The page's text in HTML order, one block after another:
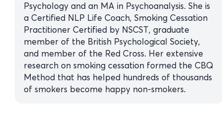
Psychology and an MA in Psychoanalysis. She is
a Certified NLP Life Coach, Smoking Cessation
Practitioner Certified by NSCST, graduate
member of the British Psychological Society,
and member of the Red Cross. Her extensive
research on smoking cessation formed the CBQ
Method that has helped hundreds of thousands
of smokers become happy non-smokers.